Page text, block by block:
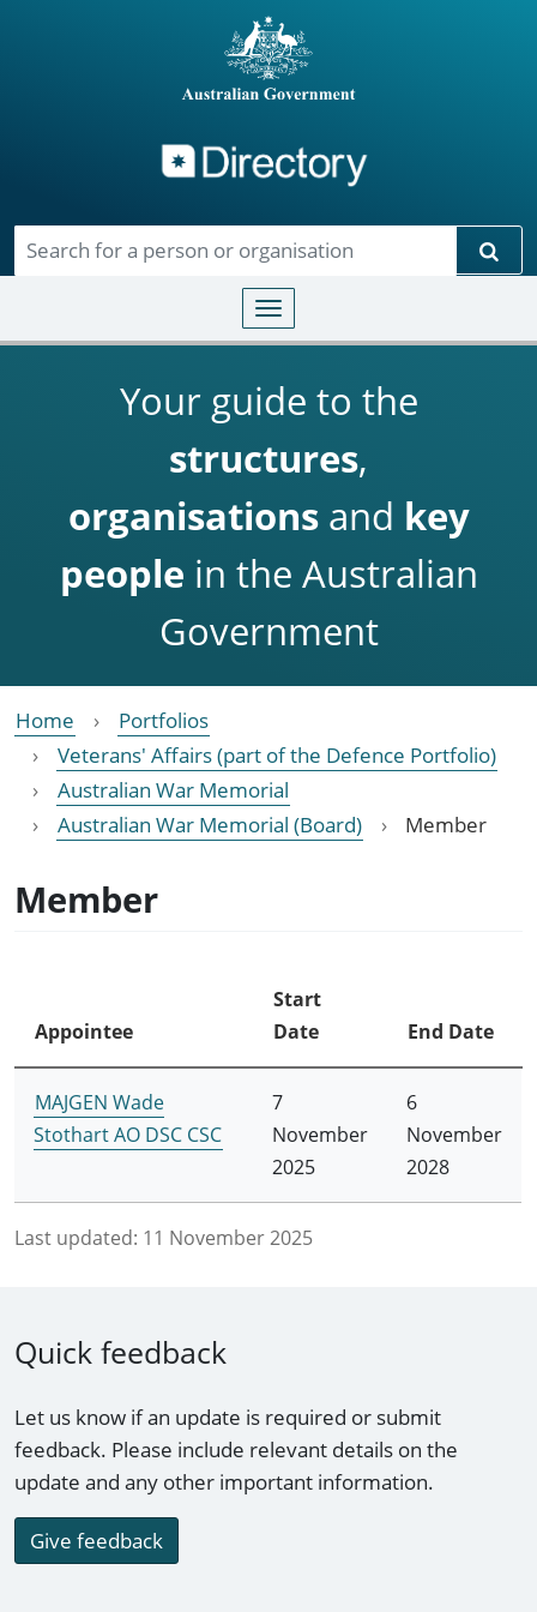
Toggle navigation
Your guide to the
structures,
organisationsand key
people in the Australian
Government
Home
Portfolios
Veterans' Affairs (part of the Defence Portfolio)
Australian War Memorial
Australian War Memorial (Board)
Member
Member
Appointee
Start
Date
End Date
MAJGEN Wade
Stothart AO DSC CSC
7
November
2025
6
November
2028
Last updated: 11 November 2025
Quick feedback
Let us know if an update is required or submit
feedback. Please include relevant details on the
update and any other important information.
Give feedback